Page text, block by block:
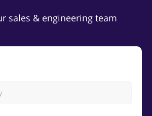
sales & engineering team